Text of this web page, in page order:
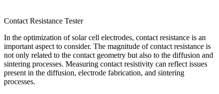
Contact Resistance Tester
In the optimization of solar cell electrodes, contact resistance is an
important aspect to consider. The magnitude of contact resistance is
not only related to the contact geometry but also to the diffusion and
sintering processes. Measuring contact resistivity can reflect issues
present in the diffusion, electrode fabrication, and sintering
processes.